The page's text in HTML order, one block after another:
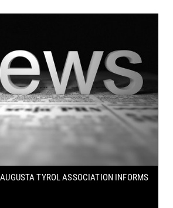
TYROL ASSOCIATION INFORMS